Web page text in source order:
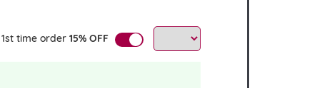
1st time order 15% OFF